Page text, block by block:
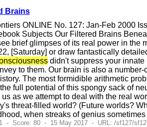
Brains
ONLINE No. 127: Jan-Feb 2000
Subjects Our Filtered Brains
brief glimpses of its real power in the
[Saturday] or draw fantastically
didn't suppress your
to them. Our brain is also a
The most formidible arithmetic
full potential of this spongy sack of
us as we attempt to deal with the real
threat-filled world? (Future worlds?
when streaks of genius
- Score: 80 - 15 May 2017 - URL: /sf127/